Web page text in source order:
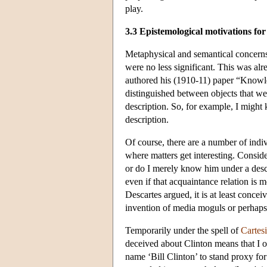
play.
3.3 Epistemological motivations
Metaphysical and semantical
were no less significant. This was
authored his (1910-11) paper
distinguished between objects that
description. So, for example, I
description.
Of course, there are a number of
where matters get interesting.
or do I merely know him under a
even if that acquaintance relation is
Descartes argued, it is at least
invention of media moguls or
Temporarily under the spell of
deceived about Clinton means that I
name ‘Bill Clinton’ to stand proxy